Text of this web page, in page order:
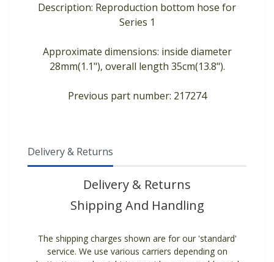
Description: Reproduction bottom hose for
Series 1
Approximate dimensions: inside diameter
28mm(1.1"), overall length 35cm(13.8").
Previous part number: 217274
Delivery & Returns
Delivery & Returns
Shipping And Handling
The shipping charges shown are for our 'standard'
service. We use various carriers depending on